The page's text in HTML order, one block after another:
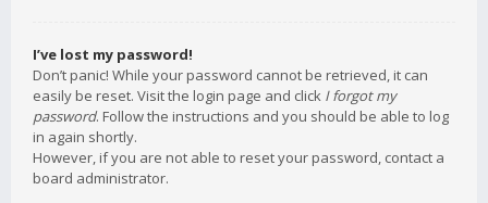
I’ve lost my password!
Don’t panic! While your password cannot be retrieved, it can
easily be reset. Visit the login page and click I forgot my
password. Follow the instructions and you should be able to log
in again shortly.
However, if you are not able to reset your password, contact a
board administrator.